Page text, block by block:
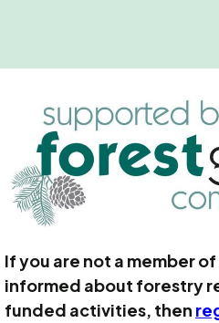
If you are not a member
informed about forestry
funded activities, then